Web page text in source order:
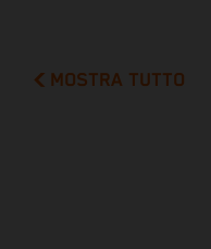
MOSTRA TUTTO